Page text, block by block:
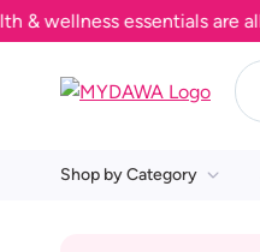
essentials are all
Shop by Category